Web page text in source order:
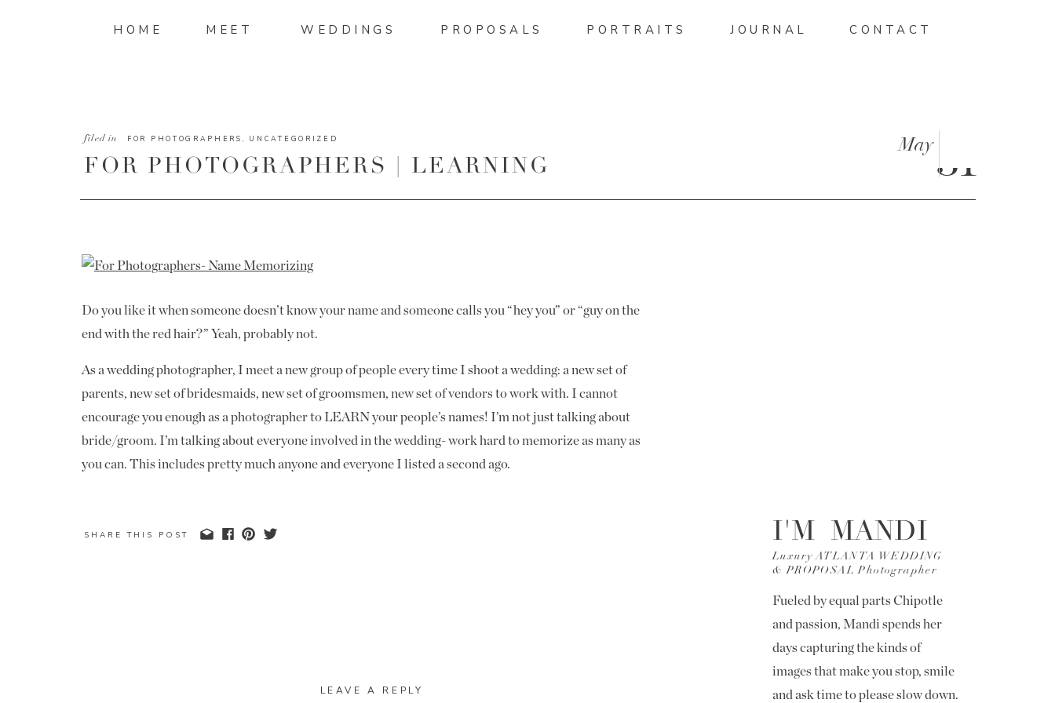
CONTACT
JOURNAL
PROPOSALS
WEDDINGS
MEET PORTRAITS
HOME
FOR PHOTOGRAPHERS | LEARNING
31
May
filed in FOR PHOTOGRAPHERS , UNCATEGORIZED
Fueled by equal parts Chipotle
and passion, Mandi spends her
days capturing the kinds of
images that make you stop, smile
and ask time to please slow down.
Luxury ATLANTA WEDDING
& PROPOSAL Photographer
I'M MANDI
Do you like it when someone doesn’t know your name and someone calls you “hey you” or “guy on the
end with the red hair?” Yeah, probably not.
As a wedding photographer, I meet a new group of people every time I shoot a wedding: a new set of
parents, new set of bridesmaids, new set of groomsmen, new set of vendors to work with. I cannot
encourage you enough as a photographer to LEARN your people’s names! I’m not just talking about
bride/groom. I’m talking about everyone involved in the wedding- work hard to memorize as many as
you can. This includes pretty much anyone and everyone I listed a second ago.
SHARE THIS POST
LEAVE A REPLY